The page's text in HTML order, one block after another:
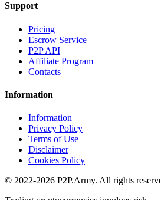
Support
Pricing
Escrow Service
P2P API
Affiliate Program
Contacts
Information
Information
Privacy Policy
Terms of Use
Disclaimer
Cookies Policy
© 2022-2026 P2P.Army. All rights